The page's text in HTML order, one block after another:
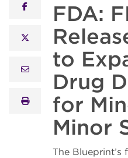
facebook
x twitter
email
print
FDA:
to
Drug
for
Minor
The Blueprint’s